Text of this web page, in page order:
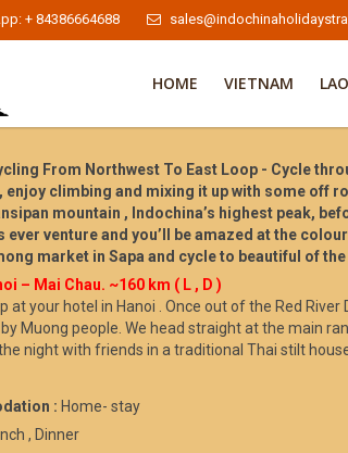
+ 84386664688
HOME VIETNAM
From Northwest To East Loop - Cycle
enjoy climbing and mixing it up with some off
mountain , Indochina’s highest peak,
ever venture and you’ll be amazed at the
market in Sapa and cycle to beautiful of
– Mai Chau. ~160 km ( L , D )
at your hotel in Hanoi . Once out of the Red
Muong people. We head straight at the main
night with friends in a traditional Thai stilt
: Home- stay
, Dinner